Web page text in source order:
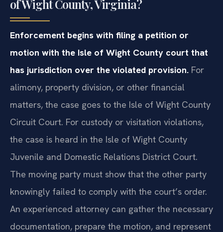
of Wight County, Virginia?
Enforcement begins with filing a petition or
motion with the Isle of Wight County court that
has jurisdiction over the violated provision. For
alimony, property division, or other financial
matters, the case goes to the Isle of Wight County
Circuit Court. For custody or visitation violations,
the case is heard in the Isle of Wight County
Juvenile and Domestic Relations District Court.
The moving party must show that the other party
knowingly failed to comply with the court’s order.
An experienced attorney can gather the necessary
documentation, prepare the motion, and represent